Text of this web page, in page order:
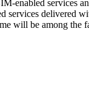
enabled services
services delivered
will be among the